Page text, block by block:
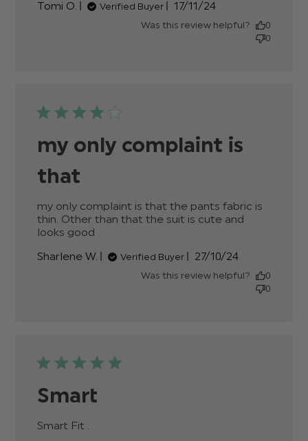
Tomi O.
Verified Buyer
Published
17/11/24
Was this review helpful?
0
0
my only complaint is
that
my only complaint is that the pants fabric is
thin. Other than that the suit is cute and
looks good
Sharlene W.
Verified Buyer
Published
27/10/24
Was this review helpful?
0
0
Smart
Smart Fit .